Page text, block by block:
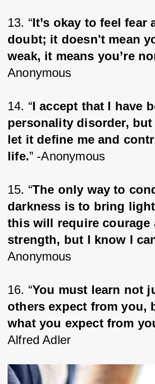
13. “It’s okay to feel fear
doubt; it doesn't mean
weak, it means you’re
Anonymous
14. “I accept that I have
personality disorder, but
let it define me and
life.” -Anonymous
15. “The only way to
darkness is to bring
this will require courage
strength, but I know I
Anonymous
16. “You must learn not
others expect from you,
what you expect from
Alfred Adler